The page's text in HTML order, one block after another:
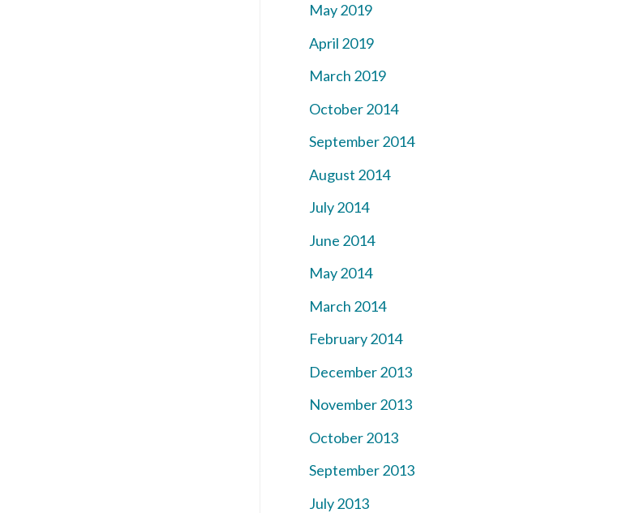
May 2019
April 2019
March 2019
October 2014
September 2014
August 2014
July 2014
June 2014
May 2014
March 2014
February 2014
December 2013
November 2013
October 2013
September 2013
July 2013